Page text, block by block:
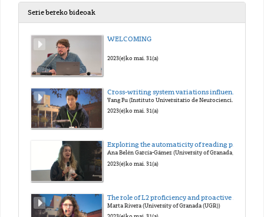
Serie bereko bideoak
WELCOMING
2023(e)ko mai. 31(a)
Yang Fu (Instituto Universitario de Neurociencias (IUNE))
2023(e)ko mai. 31(a)
Exploring the automaticity of reading processes: Task demands modulation of behavioral and electrophysiological responses.
2023(e)ko mai. 31(a)
Marta Rivera (University of Granada (UGR))